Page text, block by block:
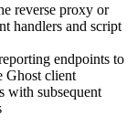
reverse proxy or
handlers and script
endpoints to
Ghost client
with subsequent